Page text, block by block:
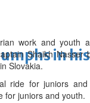
in
work and youth
Shaikh Nasser
Slovakia.
ride for juniors
for juniors and youth.